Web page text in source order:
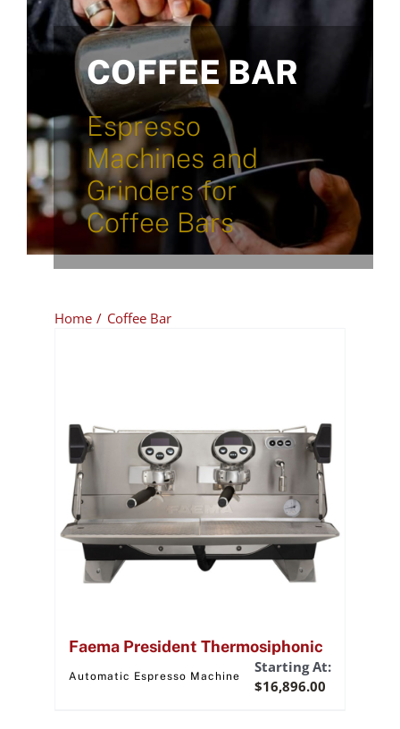
COFFEE BAR
Espresso
Machines and
Grinders for
Coffee Bars
Home Coffee Bar
Faema President Thermosiphonic
Automatic Espresso Machine
Starting At:
$16,896.00